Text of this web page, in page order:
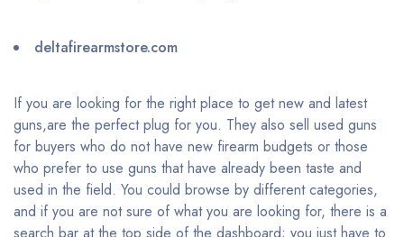
deltafirearmstore.com
If you are looking for the right place to get new and latest
guns,are the perfect plug for you. They also sell used guns
for buyers who do not have new firearm budgets or those
who prefer to use guns that have already been taste and
used in the field. You could browse by different categories,
and if you are not sure of what you are looking for, there is a